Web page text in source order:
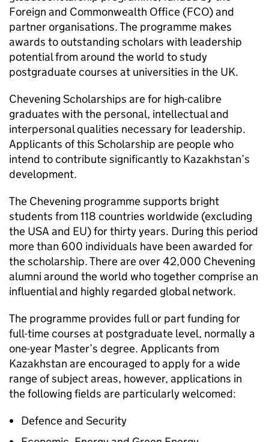
Foreign and Commonwealth Office (FCO) and
partner organisations. The programme makes
awards to outstanding scholars with leadership
potential from around the world to study
postgraduate courses at universities in the UK.
Chevening Scholarships are for high-calibre
graduates with the personal, intellectual and
interpersonal qualities necessary for leadership.
Applicants of this Scholarship are people who
intend to contribute significantly to Kazakhstan’s
development.
The Chevening programme supports bright
students from 118 countries worldwide (excluding
the USA and EU) for thirty years. During this period
more than 600 individuals have been awarded for
the scholarship. There are over 42,000 Chevening
alumni around the world who together comprise an
influential and highly regarded global network.
The programme provides full or part funding for
full-time courses at postgraduate level, normally a
one-year Master’s degree. Applicants from
Kazakhstan are encouraged to apply for a wide
range of subject areas, however, applications in
the following fields are particularly welcomed:
Defence and Security